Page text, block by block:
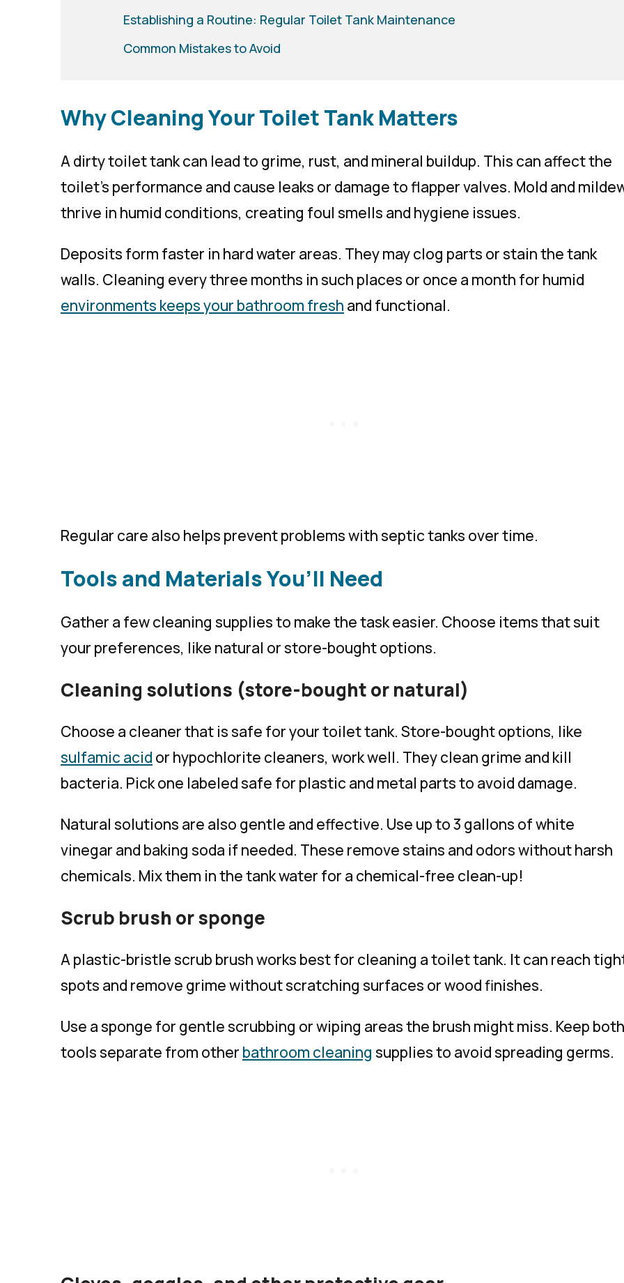
Establishing a Routine: Regular Toilet Tank Maintenance
Common Mistakes to Avoid
Why Cleaning Your Toilet Tank Matters
A dirty toilet tank can lead to grime, rust, and mineral buildup. This can affect the
toilet’s performance and cause leaks or damage to flapper valves. Mold and
thrive in humid conditions, creating foul smells and hygiene issues.
Deposits form faster in hard water areas. They may clog parts or stain the tank
walls. Cleaning every three months in such places or once a month for humid
environments keeps your bathroom fresh and functional.
Regular care also helps prevent problems with septic tanks over time.
Tools and Materials You’ll Need
Gather a few cleaning supplies to make the task easier. Choose items that suit
your preferences, like natural or store-bought options.
Cleaning solutions (store-bought or natural)
Choose a cleaner that is safe for your toilet tank. Store-bought options, like
sulfamic acid or hypochlorite cleaners, work well. They clean grime and kill
bacteria. Pick one labeled safe for plastic and metal parts to avoid damage.
Natural solutions are also gentle and effective. Use up to 3 gallons of white
vinegar and baking soda if needed. These remove stains and odors without harsh
chemicals. Mix them in the tank water for a chemical-free clean-up!
Scrub brush or sponge
A plastic-bristle scrub brush works best for cleaning a toilet tank. It can reach
spots and remove grime without scratching surfaces or wood finishes.
Use a sponge for gentle scrubbing or wiping areas the brush might miss. Keep both
tools separate from other bathroom cleaning supplies to avoid spreading germs.